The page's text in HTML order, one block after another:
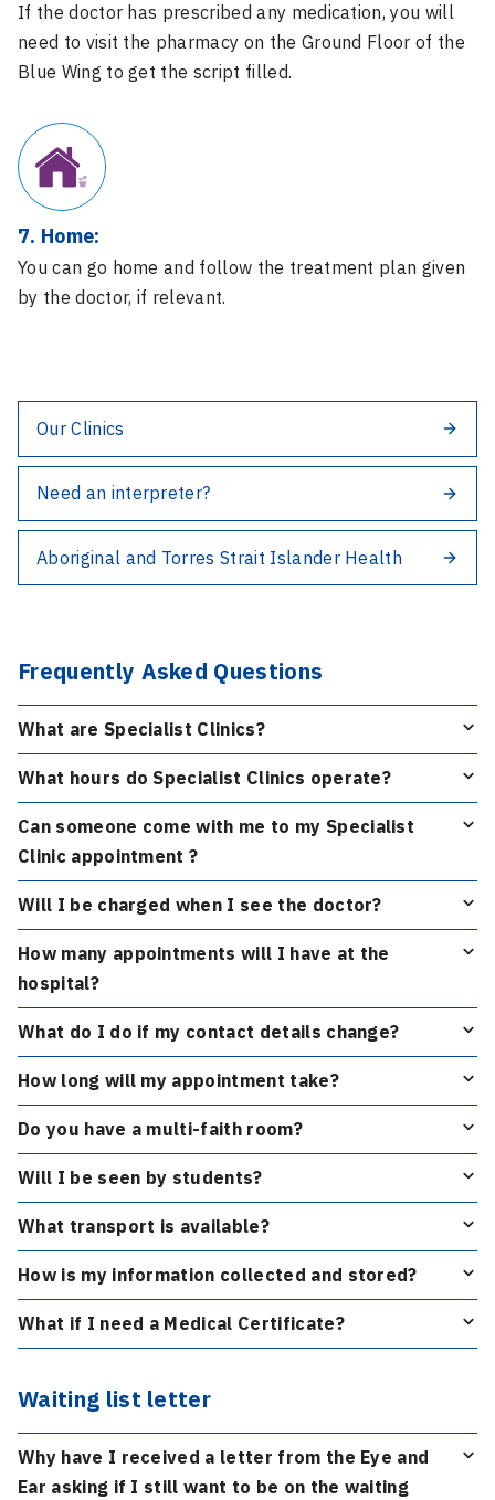
If the doctor has prescribed any medication, you will
need to visit the pharmacy on the Ground Floor of the
Blue Wing to get the script filled.
7. Home:
You can go home and follow the treatment plan given
by the doctor, if relevant.
Our Clinics
Need an interpreter?
Aboriginal and Torres Strait Islander Health
Frequently Asked Questions
What are Specialist Clinics?
What hours do Specialist Clinics operate?
Can someone come with me to my Specialist
Clinic appointment ?
Will I be charged when I see the doctor?
How many appointments will I have at the
hospital?
What do I do if my contact details change?
How long will my appointment take?
Do you have a multi-faith room?
Will I be seen by students?
What transport is available?
How is my information collected and stored?
What if I need a Medical Certificate?
Waiting list letter
Why have I received a letter from the Eye and
Ear asking if I still want to be on the waiting